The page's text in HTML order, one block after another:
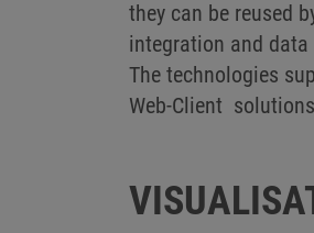
they can be reused
integration and data
The technologies
Web-Client